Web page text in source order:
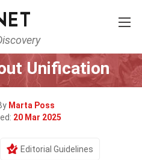
Unification
Marta Poss
20 Mar 2025
Editorial Guidelines